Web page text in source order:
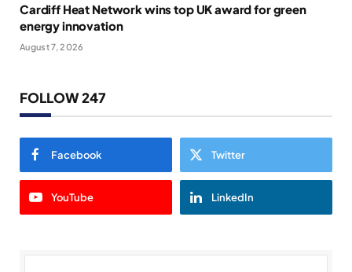
Cardiff Heat Network wins top UK award for green
energy innovation
August 7, 2026
FOLLOW 247
Facebook Twitter
YouTube LinkedIn